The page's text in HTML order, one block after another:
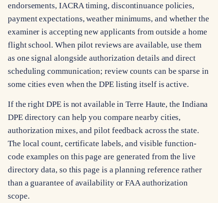
endorsements, IACRA timing, discontinuance policies,
payment expectations, weather minimums, and whether the
examiner is accepting new applicants from outside a home
flight school. When pilot reviews are available, use them
as one signal alongside authorization details and direct
scheduling communication; review counts can be sparse in
some cities even when the DPE listing itself is active.
If the right DPE is not available in Terre Haute, the Indiana
DPE directory can help you compare nearby cities,
authorization mixes, and pilot feedback across the state.
The local count, certificate labels, and visible function-
code examples on this page are generated from the live
directory data, so this page is a planning reference rather
than a guarantee of availability or FAA authorization
scope.